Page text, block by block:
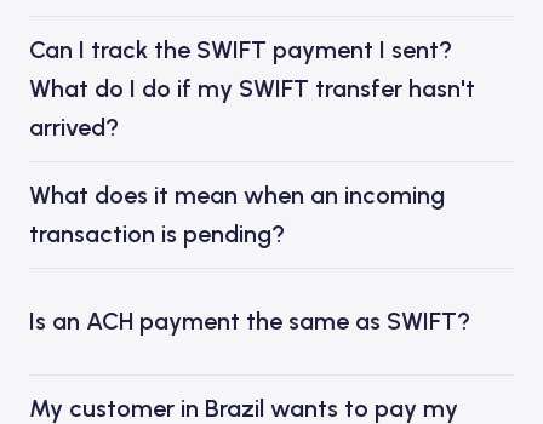
Can I track the SWIFT payment I sent?
What do I do if my SWIFT transfer hasn't
arrived?
What does it mean when an incoming
transaction is pending?
Is an ACH payment the same as SWIFT?
My customer in Brazil wants to pay my